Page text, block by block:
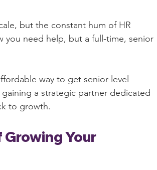
but the constant hum of HR
you need help, but a full-time, senior
way to get senior-level
a strategic partner dedicated
to growth.
Your